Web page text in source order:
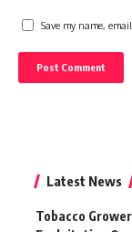
Save my name,
Latest News
Tobacco